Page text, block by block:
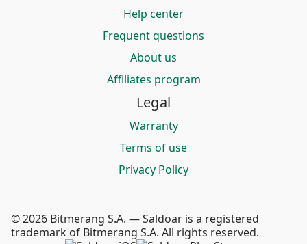
Help center
Frequent questions
About us
Affiliates program
Legal
Warranty
Terms of use
Privacy Policy
© 2026 Bitmerang S.A. — Saldoar is a registered
trademark of Bitmerang S.A. All rights reserved.